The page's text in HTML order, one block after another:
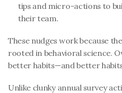
tips and micro-actions to
their team.
These nudges work because
rooted in behavioral science.
better habits—and better
Unlike clunky annual survey